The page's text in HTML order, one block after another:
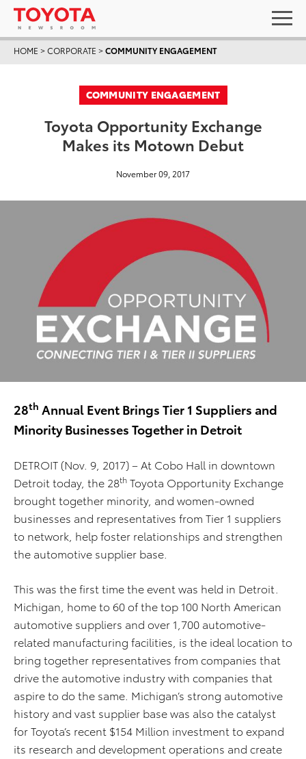
HOME >CORPORATE >COMMUNITY ENGAGEMENT
COMMUNITY ENGAGEMENT
Toyota Opportunity Exchange
Makes its Motown Debut
November 09, 2017
28th Annual Event Brings Tier 1 Suppliers and
Minority Businesses Together in Detroit
DETROIT (Nov. 9, 2017) – At Cobo Hall in downtown
Detroit today, the 28th Toyota Opportunity Exchange
brought together minority, and women-owned
businesses and representatives from Tier 1 suppliers
to network, help foster relationships and strengthen
the automotive supplier base.
This was the first time the event was held in Detroit.
Michigan, home to 60 of the top 100 North American
automotive suppliers and over 1,700 automotive-
related manufacturing facilities, is the ideal location to
bring together representatives from companies that
drive the automotive industry with companies that
aspire to do the same. Michigan’s strong automotive
history and vast supplier base was also the catalyst
for Toyota’s recent $154 Million investment to expand
its research and development operations and create